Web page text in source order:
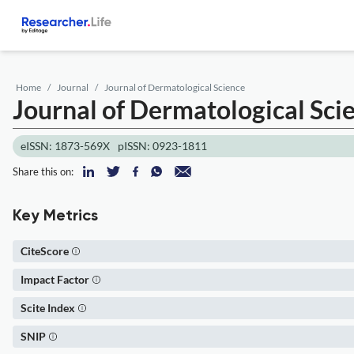
Home Journal Journal of Dermatological Science
Journal of Dermatological
eISSN: 1873-569X pISSN: 0923-1811
Share this on:
Key Metrics
CiteScore
Impact Factor
Scite Index
SNIP